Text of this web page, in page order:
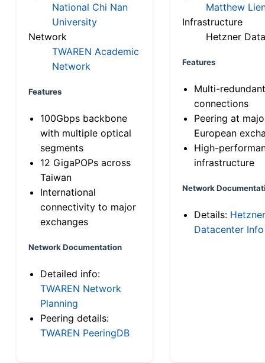
National Chi Nan
University
Network
TWAREN Academic
Network
Features
100Gbps backbone
with multiple optical
segments
12 GigaPOPs across
Taiwan
International
connectivity to major
exchanges
Network Documentation
Detailed info:
TWAREN Network
Planning
Peering details:
TWAREN PeeringDB
Matthew
Infrastructure
Hetzner
Features
Multi-
connections
Peering at
European
High-
infrastructure
Network
Details: Hetzner
Datacenter Info